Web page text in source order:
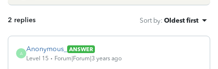
2 replies Sort by: Oldest first
A
Anonymous_
ANSWER
Level 15
Forum|Forum|3 years ago